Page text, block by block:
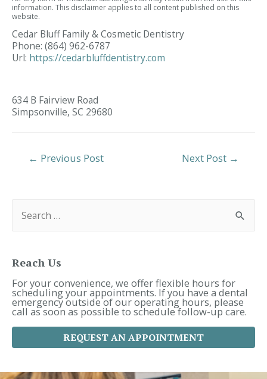
information. This disclaimer applies to all content published on this
website.
Cedar Bluff Family & Cosmetic Dentistry
Phone: (864) 962-6787
Url: https://cedarbluffdentistry.com
634 B Fairview Road
Simpsonville, SC 29680
Post
← Previous Post Next Post →
f
o
r
:
Reach Us
For your convenience, we offer flexible hours for
scheduling your appointments. If you have a dental
emergency outside of our operating hours, please
call as soon as possible to schedule follow-up care.
REQUEST AN APPOINTMENT